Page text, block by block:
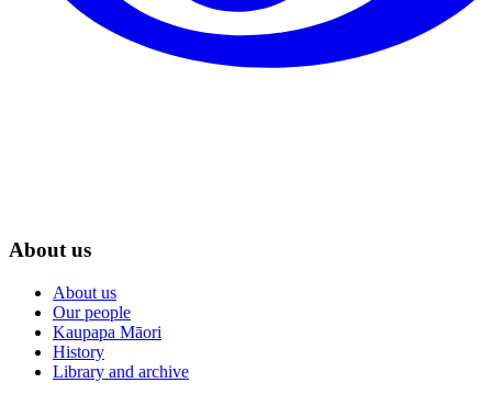
About us
About us
Our people
Kaupapa Māori
History
Library and archive